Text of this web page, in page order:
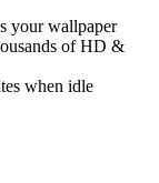
your wallpaper
of HD &
when idle